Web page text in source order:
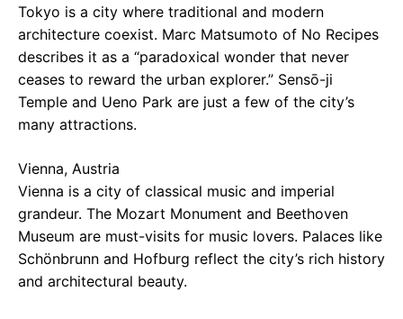
Tokyo is a city where traditional and modern
architecture coexist. Marc Matsumoto of No Recipes
describes it as a “paradoxical wonder that never
ceases to reward the urban explorer.” Sensō-ji
Temple and Ueno Park are just a few of the city’s
many attractions.
Vienna, Austria
Vienna is a city of classical music and imperial
grandeur. The Mozart Monument and Beethoven
Museum are must-visits for music lovers. Palaces like
Schönbrunn and Hofburg reflect the city’s rich history
and architectural beauty.